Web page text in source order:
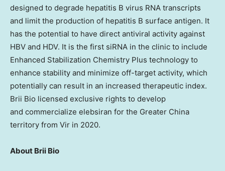
designed to degrade hepatitis B virus RNA transcripts
and limit the production of hepatitis B surface antigen. It
has the potential to have direct antiviral activity against
HBV and HDV. It is the first siRNA in the clinic to include
Enhanced Stabilization Chemistry Plus technology to
enhance stability and minimize off-target activity, which
potentially can result in an increased therapeutic index.
Brii Bio licensed exclusive rights to develop
and commercialize elebsiran for the Greater China
territory from Vir in 2020.
About Brii Bio